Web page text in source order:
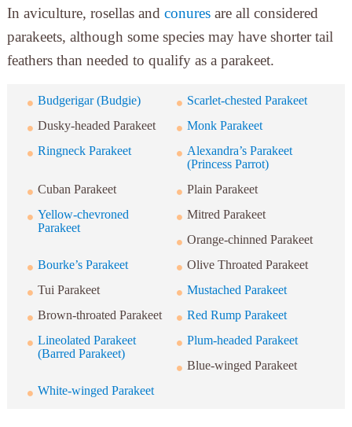
In aviculture, rosellas and conuresare all considered
parakeets, although some species may have shorter tail
feathers than needed to qualify as a parakeet.
Budgerigar (Budgie)
Scarlet-chested Parakeet
Dusky-headed Parakeet
Monk Parakeet
Ringneck Parakeet
Alexandra’s Parakeet
(Princess Parrot)
Cuban Parakeet
Plain Parakeet
Yellow-chevroned
Parakeet
Mitred Parakeet
Orange-chinned Parakeet
Bourke’s Parakeet
Olive Throated Parakeet
Tui Parakeet
Mustached Parakeet
Brown-throated Parakeet
Red Rump Parakeet
Lineolated Parakeet
(Barred Parakeet)
Plum-headed Parakeet
Blue-winged Parakeet
White-winged Parakeet